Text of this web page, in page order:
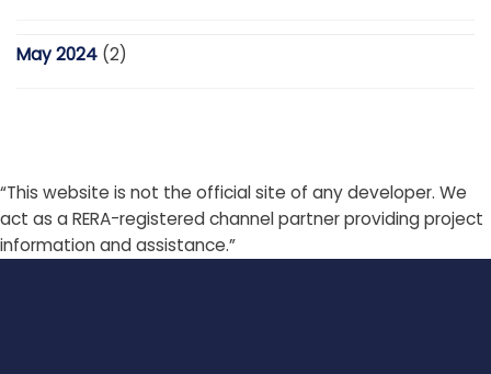
May 2024 (2)
“This website is not the official site of any developer. We
act as a RERA-registered channel partner providing project
information and assistance.”